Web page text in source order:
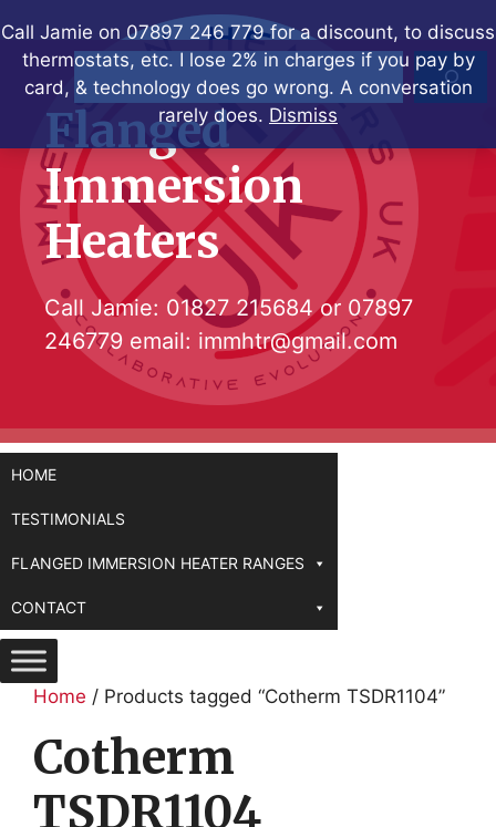
Call Jamie on 07897 246 779 for a discount, to discuss
thermostats, etc. I lose 2% in charges if you pay by
card, & technology does go wrong. A conversation
rarely does. Dismiss
to
contentSearch
Flanged
Immersion
Heaters
Call Jamie: 01827 215684or 07897
246779 email: immhtr@gmail.com
HOME
TESTIMONIALS
FLANGED IMMERSION HEATER RANGES
CONTACT
Home / Products tagged “Cotherm TSDR1104”
Cotherm
TSDR1104